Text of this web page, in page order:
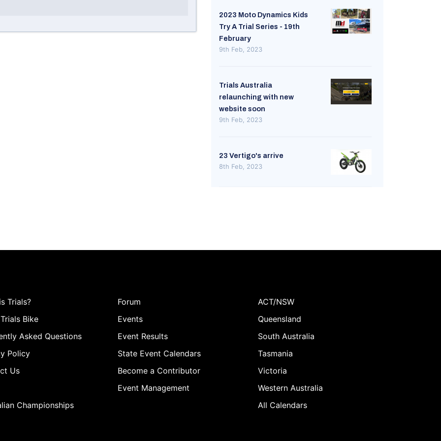
2023 Moto Dynamics Kids
Try A Trial Series - 19th
February
9th Feb, 2023
Trials Australia
relaunching with new
website soon
9th Feb, 2023
23 Vertigo's arrive
8th Feb, 2023
Trials?
Bike
Asked Questions
Policy
Us
Championships
Forum
Events
Event Results
State Event Calendars
Become a Contributor
Event Management
ACT/NSW
Queensland
South Australia
Tasmania
Victoria
Western Australia
All Calendars